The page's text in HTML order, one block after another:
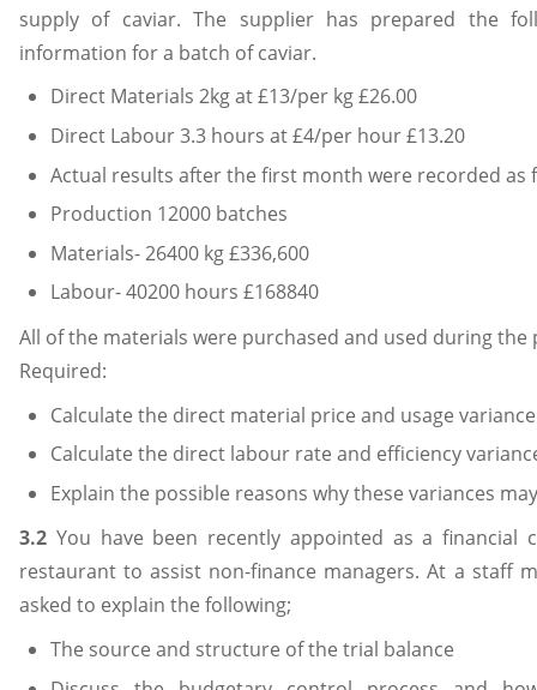
supply of caviar. The supplier has prepared the
information for a batch of caviar.
Direct Materials 2kg at £13/per kg £26.00
Direct Labour 3.3 hours at £4/per hour £13.20
Actual results after the first month were recorded as
Production 12000 batches
Materials- 26400 kg £336,600
Labour- 40200 hours £168840
All of the materials were purchased and used during
Required:
Calculate the direct material price and usage
Calculate the direct labour rate and efficiency
Explain the possible reasons why these variances
3.2 You have been recently appointed as a financial
restaurant to assist non-finance managers. At a staff
asked to explain the following;
The source and structure of the trial balance